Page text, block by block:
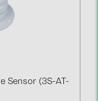
Sensor (3S-AT-